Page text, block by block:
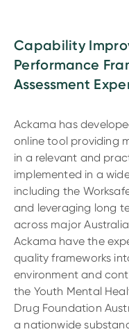
Capability
Performance
Assessment
Ackama has
online tool providing
in a relevant and
implemented in a
including the
and leveraging long
across major
Ackama have the
quality frameworks
environment and
the Youth Mental
Drug Foundation
a nationwide